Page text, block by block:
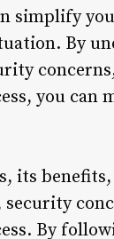
simplify
By
you can
its
By